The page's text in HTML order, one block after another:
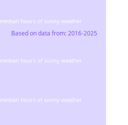
median hours of sunny weather
median hours of sunny weather
median hours of sunny weather
Based on data from:2016-2025